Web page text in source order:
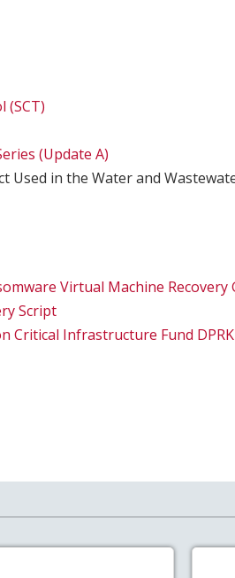
(SCT)
(Update A)
Used in the Water and
Virtual Machine Recovery
Script
Critical Infrastructure Fund